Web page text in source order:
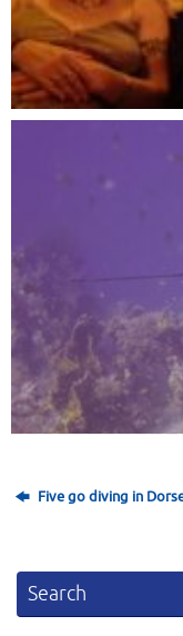
Five go diving in
Search